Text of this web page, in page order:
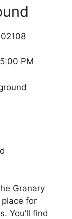
PM
Granary
for
You’ll find